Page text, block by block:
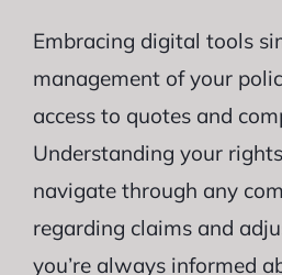
Embracing digital tools
management of your
access to quotes and
Understanding your
navigate through any
regarding claims and
you’re always informed